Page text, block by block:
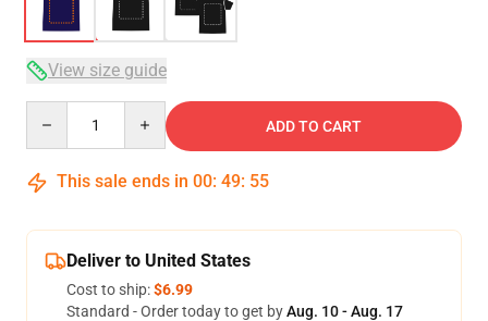
View size guide
ADD TO CART
This sale ends in 00: 49: 54
Deliver to United States
Cost to ship:$6.99
Standard - Order today to get byAug. 10 - Aug. 17